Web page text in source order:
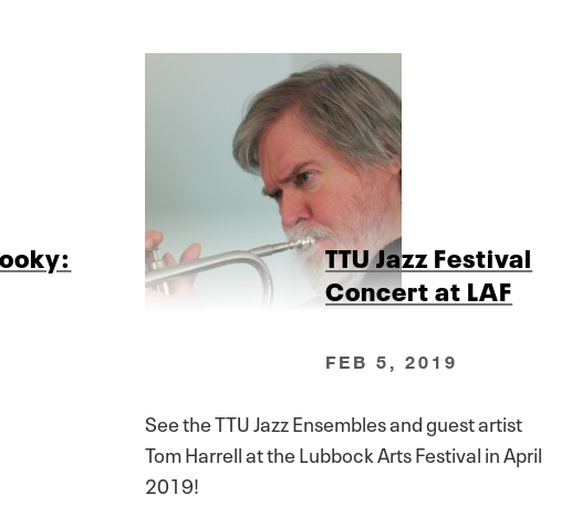
TTU Jazz Festival
Concert at LAF
FEB 5, 2019
See the TTU Jazz Ensembles and guest artist
Tom Harrell at the Lubbock Arts Festival in April
2019!